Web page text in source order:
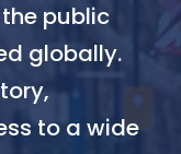
public
globally.
to a wide